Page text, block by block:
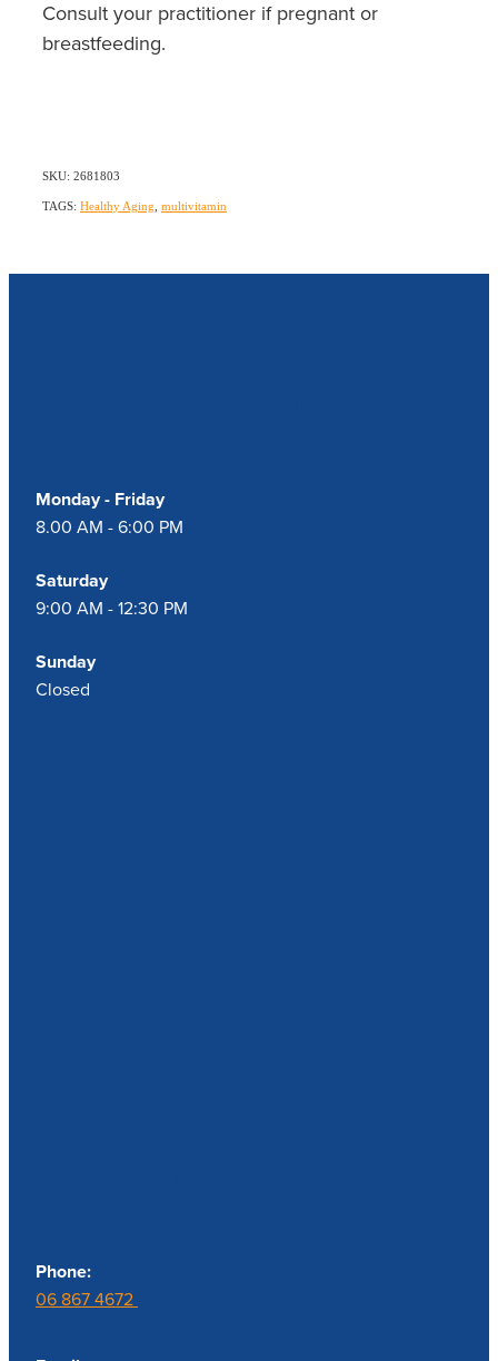
Consult your practitioner if pregnant or
breastfeeding.
SKU: 2681803
TAGS: Healthy Aging multivitamin
Monday - Friday
8.00 AM - 6:00 PM
Saturday
9:00 AM - 12:30 PM
Sunday
Closed
Phone:
06 867 4672